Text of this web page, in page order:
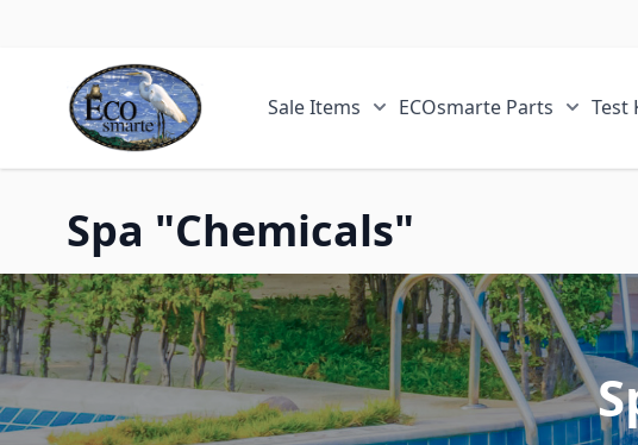
Skip to Content
Sale Items
ECOsmarte Parts
Test
Spa "Chemicals"